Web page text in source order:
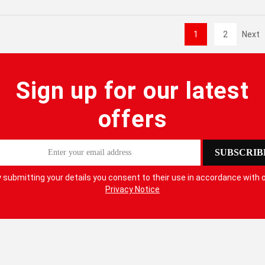
1 2 Next
Sign up for our latest
offers
submitting your details you consent to their use in accordance with
Privacy Notice